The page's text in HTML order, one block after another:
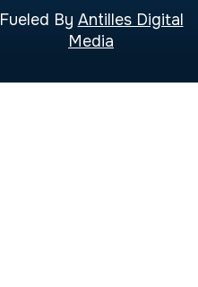
Fueled By Antilles Digital
Media